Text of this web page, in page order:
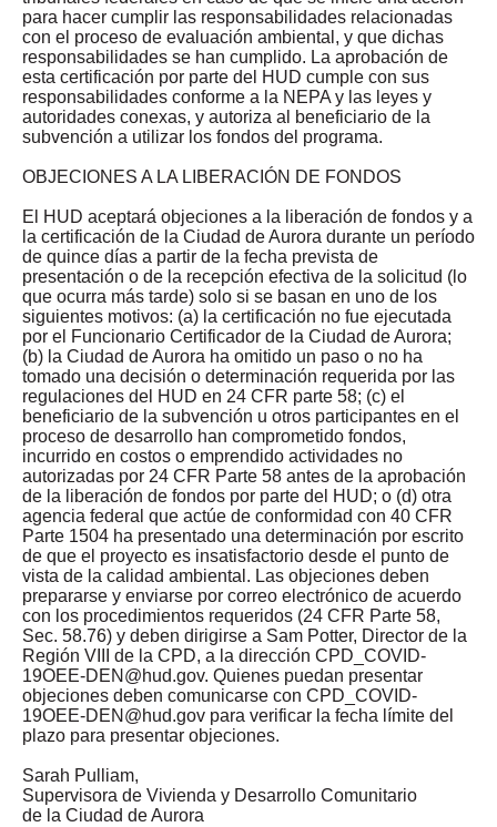
para hacer cumplir las responsabilidades relacionadas
con el proceso de evaluación ambiental, y que dichas
responsabilidades se han cumplido. La aprobación de
esta certificación por parte del HUD cumple con sus
responsabilidades conforme a la NEPA y las leyes y
autoridades conexas, y autoriza al beneficiario de la
subvención a utilizar los fondos del programa.
OBJECIONES A LA LIBERACIÓN DE FONDOS
El HUD aceptará objeciones a la liberación de fondos y a
la certificación de la Ciudad de Aurora durante un período
de quince días a partir de la fecha prevista de
presentación o de la recepción efectiva de la solicitud (lo
que ocurra más tarde) solo si se basan en uno de los
siguientes motivos: (a) la certificación no fue ejecutada
por el Funcionario Certificador de la Ciudad de Aurora;
(b) la Ciudad de Aurora ha omitido un paso o no ha
tomado una decisión o determinación requerida por las
regulaciones del HUD en 24 CFR parte 58; (c) el
beneficiario de la subvención u otros participantes en el
proceso de desarrollo han comprometido fondos,
incurrido en costos o emprendido actividades no
autorizadas por 24 CFR Parte 58 antes de la aprobación
de la liberación de fondos por parte del HUD; o (d) otra
agencia federal que actúe de conformidad con 40 CFR
Parte 1504 ha presentado una determinación por escrito
de que el proyecto es insatisfactorio desde el punto de
vista de la calidad ambiental. Las objeciones deben
prepararse y enviarse por correo electrónico de acuerdo
con los procedimientos requeridos (24 CFR Parte 58,
Sec. 58.76) y deben dirigirse a Sam Potter, Director de la
Región VIII de la CPD, a la dirección CPD_COVID-
19OEE-DEN@hud.gov. Quienes puedan presentar
objeciones deben comunicarse con CPD_COVID-
19OEE-DEN@hud.gov para verificar la fecha límite del
plazo para presentar objeciones.
Sarah Pulliam,
Supervisora de Vivienda y Desarrollo Comunitario
de la Ciudad de Aurora